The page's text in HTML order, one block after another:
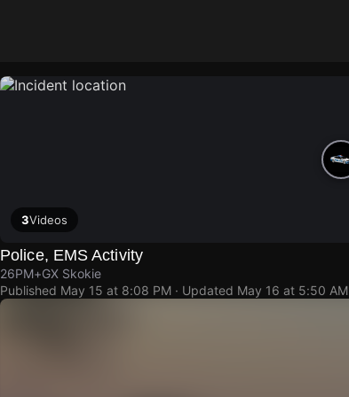
3Videos
Police, EMS Activity
26PM+GX Skokie
Published May 15 at 8:08 PM · Updated May 16 at 5:50 AM